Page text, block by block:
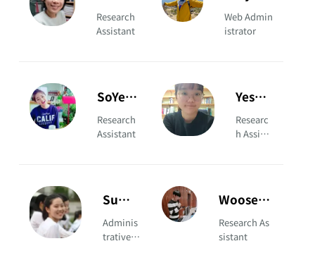
KANG
Research
Assistant
KIM
Web Admin
istrator
SoYeon
KIM
Research
Assistant
Yeseul
PARK
Researc
h Assista
Sumin
YOON
Adminis
trative A
Wooseuk
JANG
Research As
sistant